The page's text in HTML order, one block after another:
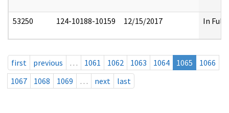
53250 124-10188-10159 12/15/2017 In Full
first previous … 1061 1062 1063 1064 1065
1066
1067
1068 1069 … next last